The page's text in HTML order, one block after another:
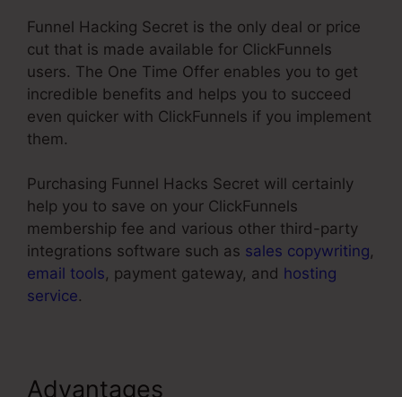
Funnel Hacking Secret is the only deal or price
cut that is made available for ClickFunnels
users. The One Time Offer enables you to get
incredible benefits and helps you to succeed
even quicker with ClickFunnels if you implement
them.
Purchasing Funnel Hacks Secret will certainly
help you to save on your ClickFunnels
membership fee and various other third-party
integrations software such as sales copywriting,
email tools, payment gateway, and hosting
service.
Advantages